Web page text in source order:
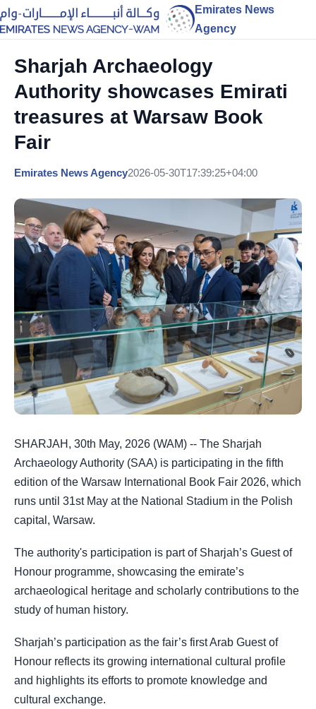
Emirates News
Agency
Sharjah Archaeology
Authority showcases Emirati
treasures at Warsaw Book
Fair
Emirates News Agency2026-05-30T17:39:25+04:00
SHARJAH, 30th May, 2026 (WAM) -- The Sharjah
Archaeology Authority (SAA) is participating in the fifth
edition of the Warsaw International Book Fair 2026, which
runs until 31st May at the National Stadium in the Polish
capital, Warsaw.
The authority's participation is part of Sharjah’s Guest of
Honour programme, showcasing the emirate’s
archaeological heritage and scholarly contributions to the
study of human history.
Sharjah’s participation as the fair’s first Arab Guest of
Honour reflects its growing international cultural profile
and highlights its efforts to promote knowledge and
cultural exchange.